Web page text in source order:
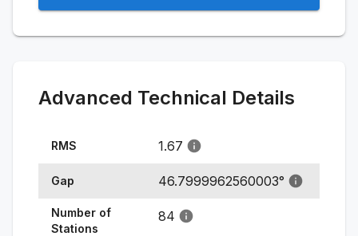
Advanced Technical Details
RMS 1.67
Gap 46.7999962560003°
Number of
Stations
84